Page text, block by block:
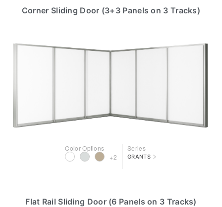
Corner Sliding Door (3+3 Panels on 3 Tracks)
Color Options
+2
Series
GRANTS >
Flat Rail Sliding Door (6 Panels on 3 Tracks)